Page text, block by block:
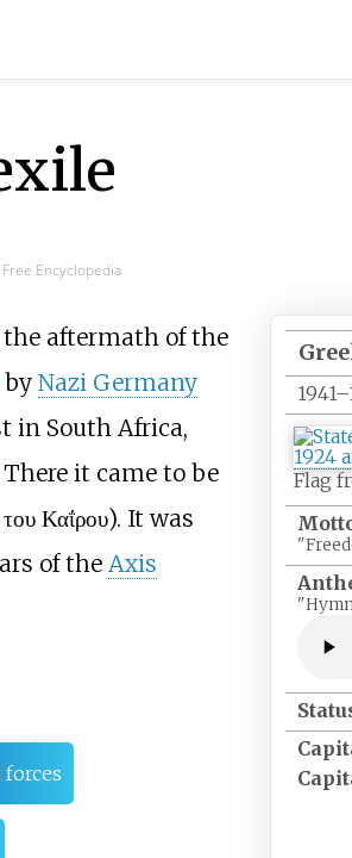
Encyclopedia
Flag
the aftermath of the
Nazi Germany
in South Africa,
it came to be
Καΐρου). It was
of the Axis